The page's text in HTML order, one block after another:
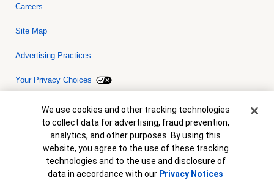
Careers
Site Map
Advertising Practices
Your Privacy Choices
Bank of America, N.A. Member FDIC.Equal Housing Lender
© 2026 Bank of America Corporation. All rights reserved. Credit and
collateral are subject to approval. Terms and conditions apply. This
is not a commitment to lend. Programs, rates, terms and conditions
are subject to change without notice.
Cookie Banner
We use cookies and other tracking technologies
to collect data for advertising, fraud prevention,
analytics, and other purposes. By using this
website, you agree to the use of these tracking
technologies and to the use and disclosure of
data in accordance with our Privacy Notices